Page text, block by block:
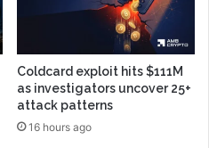
Coldcard exploit hits $111M
as investigators uncover 25+
attack patterns
16 hours ago